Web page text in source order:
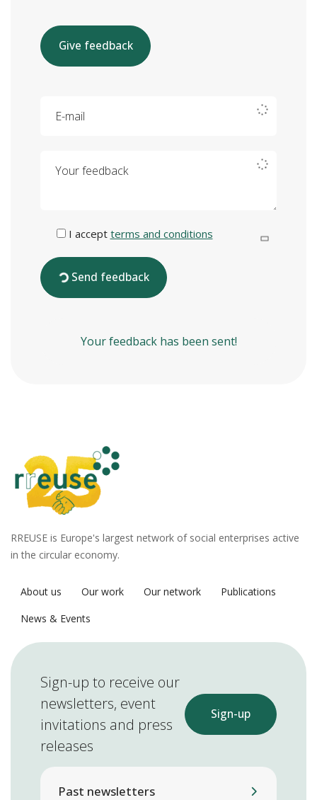
Give feedback
I accept terms and conditions
Send feedback
Your feedback has been sent!
RREUSE is Europe's largest network of social enterprises active
in the circular economy.
About us Our work Our network
Publications
News & Events
Sign-up to receive our
newsletters, event
invitations and press
releases
Sign-up
Past newsletters